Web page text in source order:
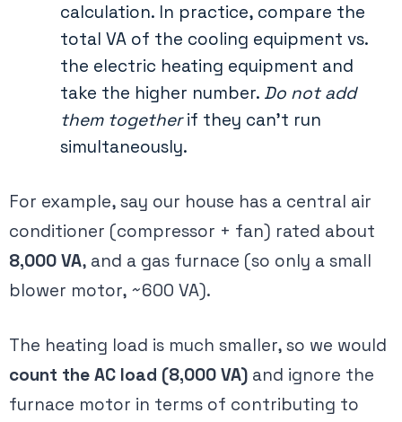
calculation​. In practice, compare the
total VA of the cooling equipment vs.
the electric heating equipment and
take the higher number. Do not add
them togetherif they can’t run
simultaneously.
For example, say our house has a central air
conditioner (compressor + fan) rated about
8,000 VA, and a gas furnace (so only a small
blower motor, ~600 VA).
The heating load is much smaller, so we would
count the AC load (8,000 VA) and ignore the
furnace motor in terms of contributing to